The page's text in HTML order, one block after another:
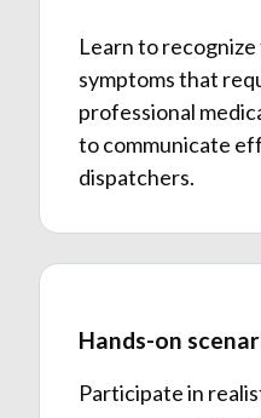
Learn to recognize
symptoms that
professional
to communicate
dispatchers.
Hands-on
Participate in